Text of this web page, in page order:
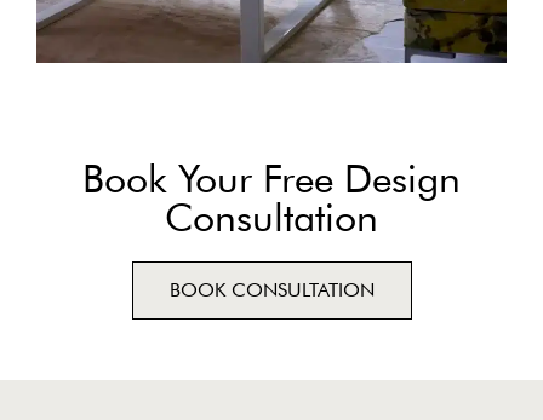
Book Your Free Design
Consultation
BOOK CONSULTATION